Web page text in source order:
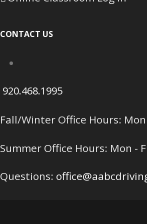
CONTACT US
920.468.1995
Fall/Winter Office Hours:
Summer Office Hours: Mon -
Questions: